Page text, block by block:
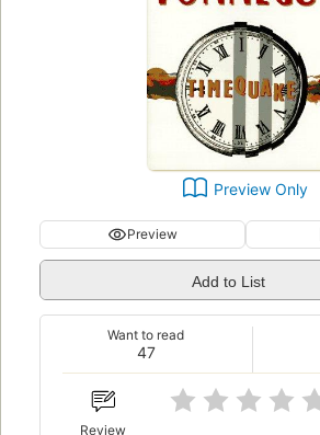
Preview Only
Preview
Add to List
47
Want to read
Review